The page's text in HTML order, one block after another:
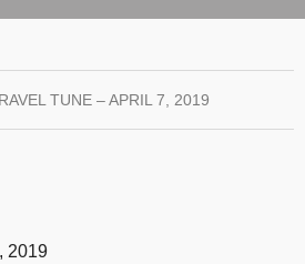
TUNE – APRIL 7, 2019